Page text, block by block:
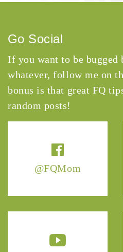
@FQMom
Go Social
If you want to be bugged
whatever, follow me on
bonus is that great FQ
random posts!